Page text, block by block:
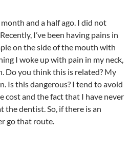
and a half ago. I did not
I’ve been having pains in
on the side of the mouth with
I woke up with pain in my neck,
Do you think this is related? My
Is this dangerous? I tend to avoid
cost and the fact that I have never
the dentist. So, if there is an
go that route.